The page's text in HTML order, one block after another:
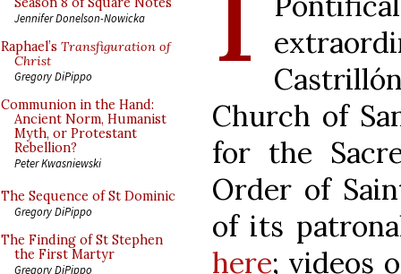
Jennifer Donelson-Nowicka
Raphael’s Transfiguration of
Christ
Gregory DiPippo
Communion in the Hand:
Ancient Norm, Humanist
Myth, or Protestant
Rebellion?
Peter Kwasniewski
The Sequence of St Dominic
Gregory DiPippo
The Finding of St Stephen
the First Martyr
Gregory DiPippo
Church of
for the
Order of
of its
here; videos